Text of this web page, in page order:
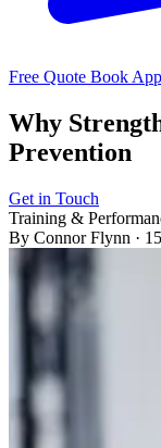
Free Quote Book
Why
Prevention
Get in Touch
Training &
By Connor Flynn ·